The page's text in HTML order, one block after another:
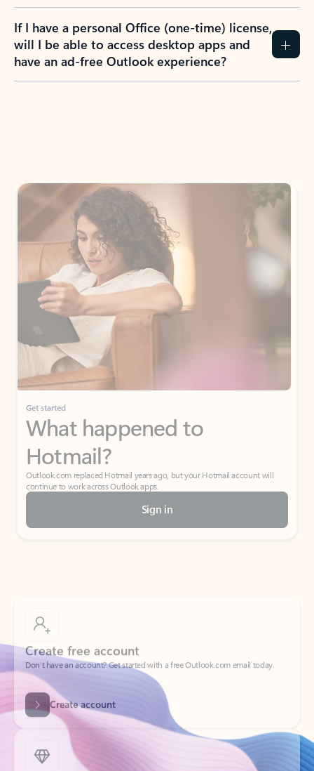
If I have a personal Office (one-time) license,
will I be able to access desktop apps and
have an ad-free Outlook experience?
Get started
What happened to
Hotmail?
Outlook.com replaced Hotmail years ago, but your Hotmail account will
continue to work across Outlook apps.
Sign in
Don’t have an account? Get started with a free Outlook.com email today.
Create account
Try Microsoft 365
Get the best Outlook experience with a Microsoft 365 subscription.